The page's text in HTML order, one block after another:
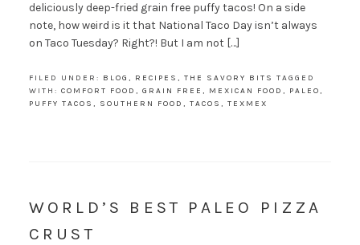
deliciously deep-fried grain free puffy tacos! On a side
note, how weird is it that National Taco Day isn’t always
on Taco Tuesday? Right?! But I am not […]
FILED UNDER: BLOG , RECIPES , THE SAVORY BITS TAGGED
WITH: COMFORT FOOD , GRAIN FREE , MEXICAN FOOD , PALEO,
PUFFY TACOS , SOUTHERN FOOD , TACOS , TEXMEX
WORLD’S BEST PALEO PIZZA
CRUST